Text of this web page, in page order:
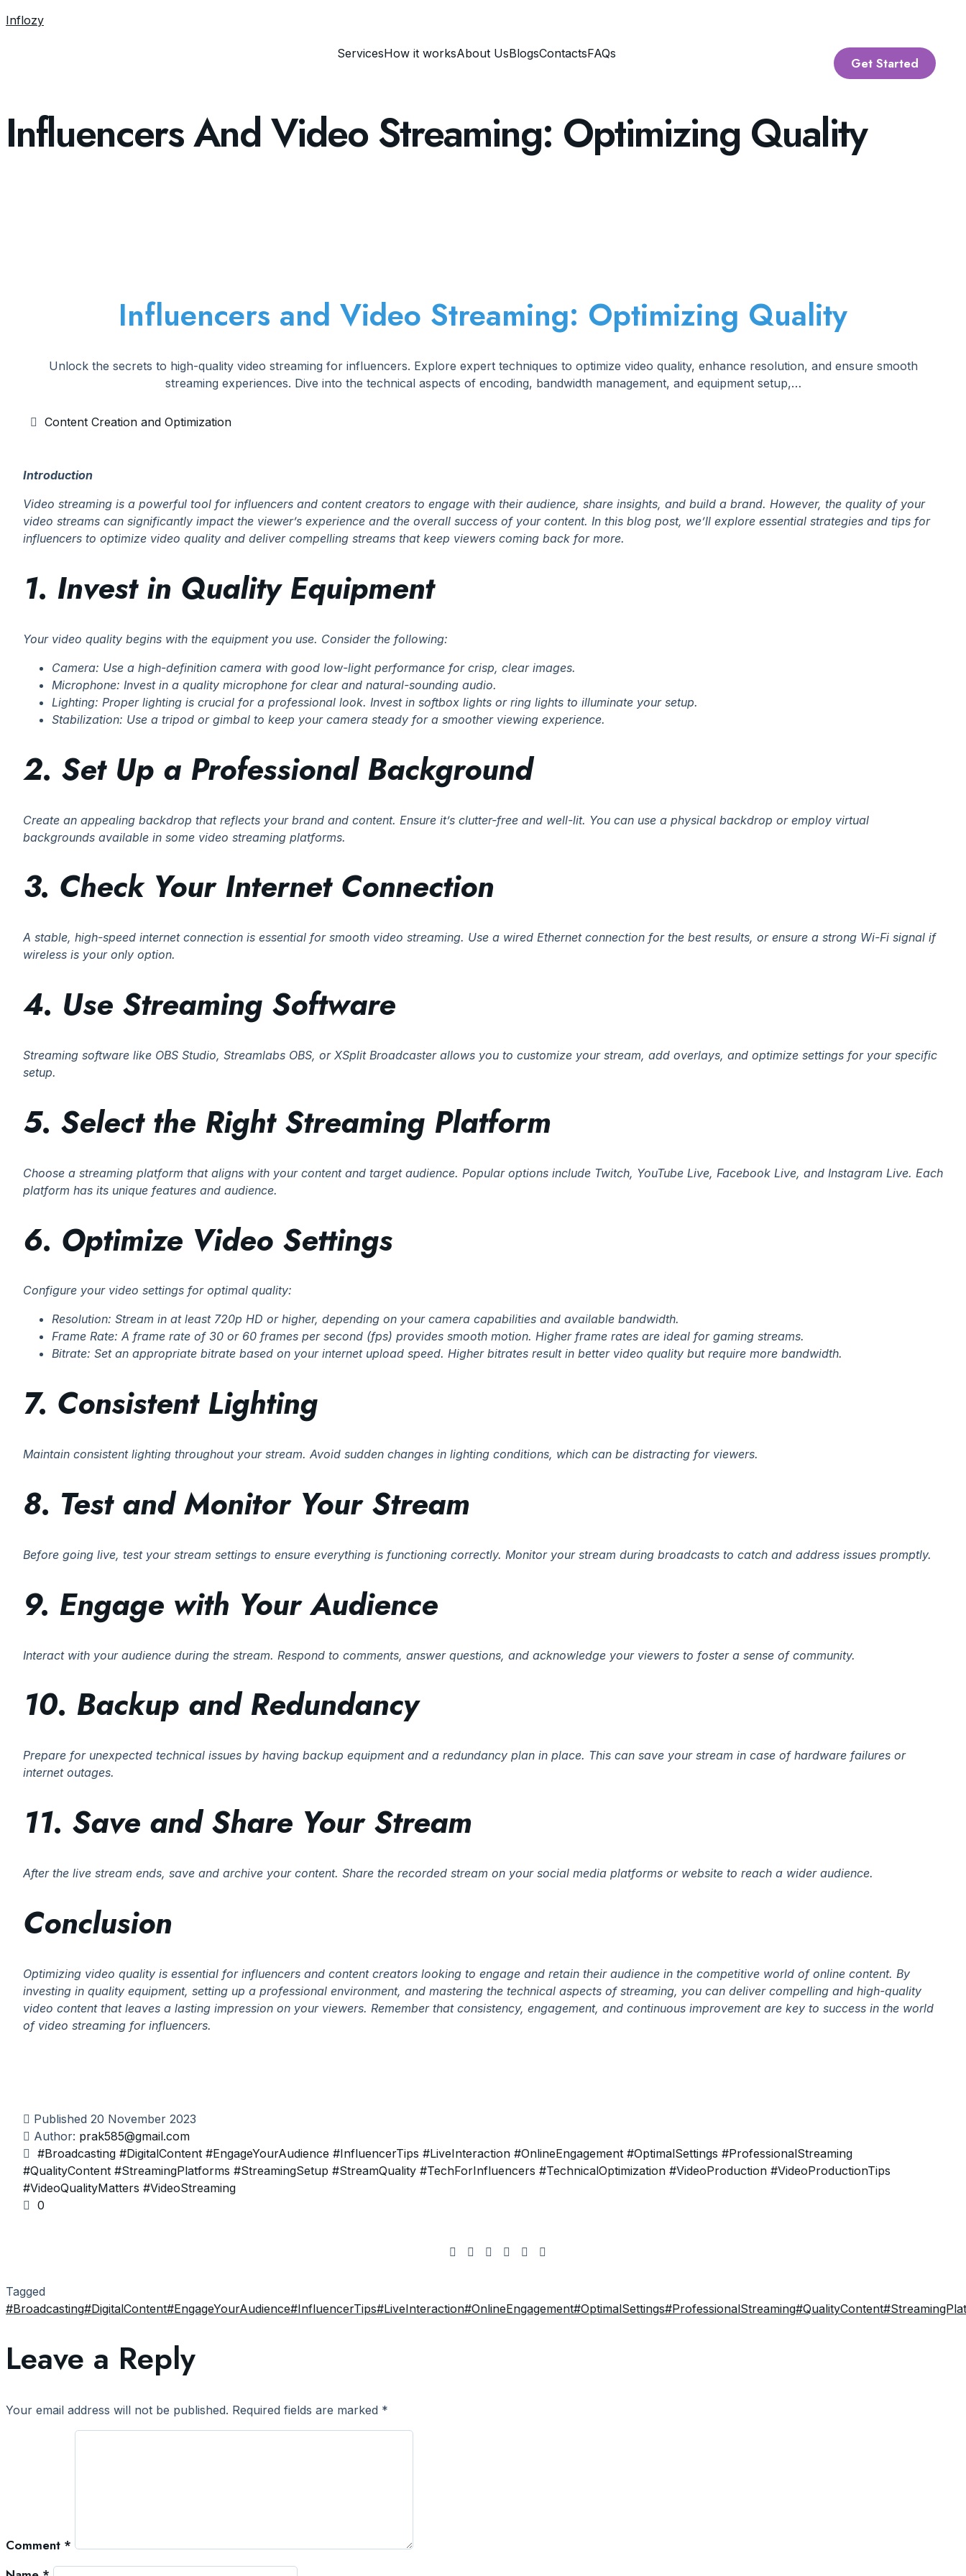
Inflozy
ServicesHow it worksAbout UsBlogsContactsFAQs
Get Started
Influencers And Video Streaming: Optimizing Quality
Influencers and Video Streaming: Optimizing Quality
Unlock the secrets to high-quality video streaming for influencers. Explore expert techniques to optimize video quality, enhance resolution, and ensure smooth
streaming experiences. Dive into the technical aspects of encoding, bandwidth management, and equipment setup,…
Content Creation and Optimization
Introduction
Video streaming is a powerful tool for influencers and content creators to engage with their audience, share insights, and build a brand. However, the quality of your
video streams can significantly impact the viewer’s experience and the overall success of your content. In this blog post, we’ll explore essential strategies and tips for
influencers to optimize video quality and deliver compelling streams that keep viewers coming back for more.
1. Invest in Quality Equipment
Your video quality begins with the equipment you use. Consider the following:
Camera: Use a high-definition camera with good low-light performance for crisp, clear images.
Microphone: Invest in a quality microphone for clear and natural-sounding audio.
Lighting: Proper lighting is crucial for a professional look. Invest in softbox lights or ring lights to illuminate your setup.
Stabilization: Use a tripod or gimbal to keep your camera steady for a smoother viewing experience.
2. Set Up a Professional Background
Create an appealing backdrop that reflects your brand and content. Ensure it’s clutter-free and well-lit. You can use a physical backdrop or employ virtual
backgrounds available in some video streaming platforms.
3. Check Your Internet Connection
A stable, high-speed internet connection is essential for smooth video streaming. Use a wired Ethernet connection for the best results, or ensure a strong Wi-Fi signal if
wireless is your only option.
4. Use Streaming Software
Streaming software like OBS Studio, Streamlabs OBS, or XSplit Broadcaster allows you to customize your stream, add overlays, and optimize settings for your specific
setup.
5. Select the Right Streaming Platform
Choose a streaming platform that aligns with your content and target audience. Popular options include Twitch, YouTube Live, Facebook Live, and Instagram Live. Each
platform has its unique features and audience.
6. Optimize Video Settings
Configure your video settings for optimal quality:
Resolution: Stream in at least 720p HD or higher, depending on your camera capabilities and available bandwidth.
Frame Rate: A frame rate of 30 or 60 frames per second (fps) provides smooth motion. Higher frame rates are ideal for gaming streams.
Bitrate: Set an appropriate bitrate based on your internet upload speed. Higher bitrates result in better video quality but require more bandwidth.
7. Consistent Lighting
Maintain consistent lighting throughout your stream. Avoid sudden changes in lighting conditions, which can be distracting for viewers.
8. Test and Monitor Your Stream
Before going live, test your stream settings to ensure everything is functioning correctly. Monitor your stream during broadcasts to catch and address issues promptly.
9. Engage with Your Audience
Interact with your audience during the stream. Respond to comments, answer questions, and acknowledge your viewers to foster a sense of community.
10. Backup and Redundancy
Prepare for unexpected technical issues by having backup equipment and a redundancy plan in place. This can save your stream in case of hardware failures or
internet outages.
11. Save and Share Your Stream
After the live stream ends, save and archive your content. Share the recorded stream on your social media platforms or website to reach a wider audience.
Conclusion
Optimizing video quality is essential for influencers and content creators looking to engage and retain their audience in the competitive world of online content. By
investing in quality equipment, setting up a professional environment, and mastering the technical aspects of streaming, you can deliver compelling and high-quality
video content that leaves a lasting impression on your viewers. Remember that consistency, engagement, and continuous improvement are key to success in the world
of video streaming for influencers.
Published 20 November 2023
Author: prak585@gmail.com
#Broadcasting #DigitalContent #EngageYourAudience #InfluencerTips #LiveInteraction #OnlineEngagement #OptimalSettings #ProfessionalStreaming
#QualityContent #StreamingPlatforms #StreamingSetup #StreamQuality #TechForInfluencers #TechnicalOptimization #VideoProduction #VideoProductionTips
#VideoQualityMatters #VideoStreaming
0
Tagged
#Broadcasting#DigitalContent#EngageYourAudience#InfluencerTips#LiveInteraction#OnlineEngagement#OptimalSettings#ProfessionalStreaming#QualityContent
Leave a Reply
Your email address will not be published. Required fields are marked *
Comment *